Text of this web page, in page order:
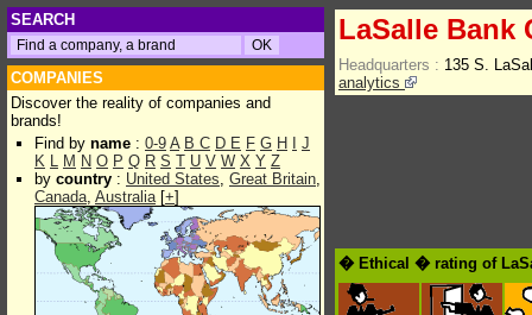
SEARCH
COMPANIES
Discover the reality of companies and
brands!
Find by name : 0-9 A B C D E F G H
J
K L M N O P Q R S T U V W X Y Z
by country : United States, Great Britain,
Canada, Australia[+]
LaSalle Bank
Headquarters : 135 S.
analytics
� Ethical � rating of